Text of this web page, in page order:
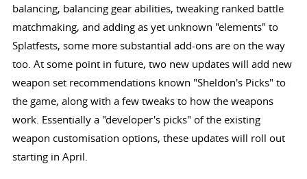
balancing, balancing gear abilities, tweaking ranked battle
matchmaking, and adding as yet unknown "elements" to
Splatfests, some more substantial add-ons are on the way
too. At some point in future, two new updates will add new
weapon set recommendations known "Sheldon's Picks" to
the game, along with a few tweaks to how the weapons
work. Essentially a "developer's picks" of the existing
weapon customisation options, these updates will roll out
starting in April.